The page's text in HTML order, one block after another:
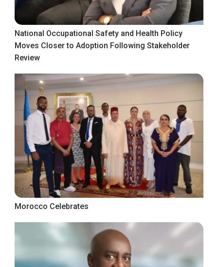
National Occupational Safety and Health Policy
Moves Closer to Adoption Following Stakeholder
Review
Morocco Celebrates